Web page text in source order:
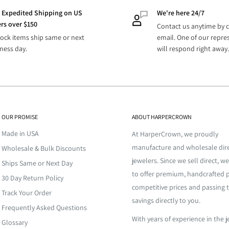
allowed to cool down for a
dunked into cold water
The amount of time
process depends on the
a shiny, complete finish.
to the give the final piece
for you to easily
fulfills your inventory
your high expectations.
jewelry. From classic to
stones, cubic zirconia, and
jewelry inventory.
providing large and small
else. We manufacture
no middle men. All our
We offercustom
design with remarkable
3-6 Business Days
3-6 Business Days
email with
Expedited Shipping on US
over $150
items ship same or next
day.
We're here 24/7
Contact us anytime by
email. One of our
will respond right away.
OUR PROMISE
Made in USA
Wholesale & Bulk Discounts
Ships Same or Next Day
30 Day Return Policy
Track Your Order
Frequently Asked Questions
Glossary
ABOUT HARPERCROWN
At HarperCrown, we proudly
manufacture and wholesale
jewelers. Since we sell direct,
to offer premium, handcrafted
competitive prices and passing
savings directly to you.
With years of experience in the